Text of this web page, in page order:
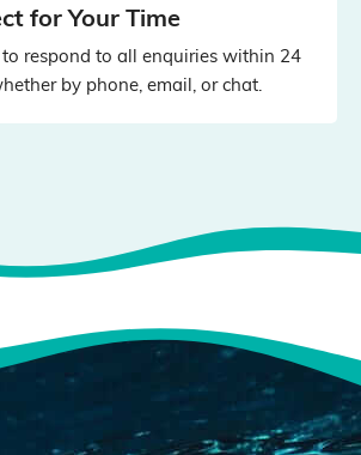
for Your Time
respond to all enquiries within 24
by phone, email, or chat.